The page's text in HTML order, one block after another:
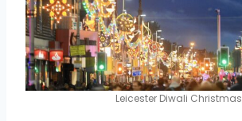
Leicester Diwali Christmas